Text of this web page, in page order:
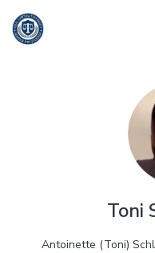
Toni
Antoinette (Toni)